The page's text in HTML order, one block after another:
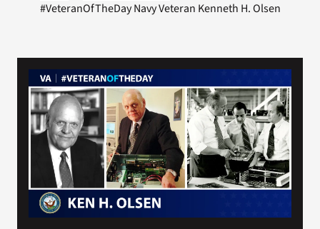
VA Podcast Network
VA Press Room
#VeteranOfTheDay Navy Veteran Kenneth H. Olsen